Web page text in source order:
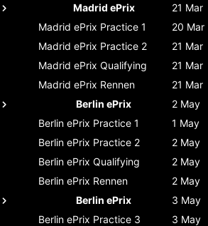
Madrid ePrix
21 Mar
Madrid ePrix Practice 1 20 Mar
Madrid ePrix Practice 2 21 Mar
Madrid ePrix Qualifying 21 Mar
Madrid ePrix Rennen 21 Mar
Berlin ePrix
2 May
Berlin ePrix Practice 1 1 May
Berlin ePrix Practice 2 2 May
Berlin ePrix Qualifying 2 May
Berlin ePrix Rennen 2 May
Berlin ePrix
3 May
Berlin ePrix Practice 3 3 May